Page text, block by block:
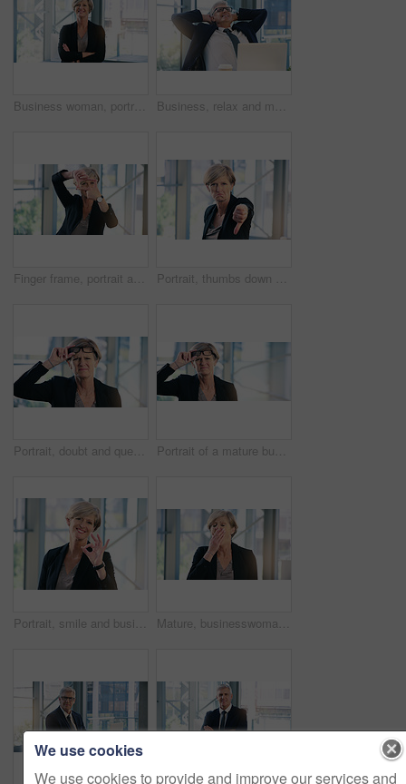
Business woman, portrait and smile in an office with arms crossed for pride of executive career. Face of a senior female entrepreneur happy about corporate growth, goals and motivation at company Business, relax and mature man with happiness, laptop and connection with network, worker and ceo. Male person, employee or professional in a workplace, rest and smile with startup success and career
Finger frame, portrait and businesswoman in the office with leadership, success and confidence. Happy, smile and professional senior female corporate employee with a border hand gesture in workplace. Portrait, thumbs down and mature business woman with sad face, opinion or no fail sign. Negative, hand gesture and dislike for vote, feedback or review of CEO with wrong emoji for problem in office
Portrait, doubt and question with a business woman looking confused while standing in her office at work. Corporate, management and leadership with a senior female CEO frowning while lifting glasses Portrait of a mature businesswoman frowning while holding a pair of spectacles in an office
Portrait, smile and business woman with ok sign in office for success, agreement or yes. Face, mature and female professional with okay hand gesture, emoji or perfect, excellence or thank you at work Mature, businesswoman and tired or corporate burnout as financial executive, overworked or deadline. Female person, hand and sleepy yawn in office building with insomnia problem, fatigue or exhausted
We use cookies
We use cookies to provide and improve our services and